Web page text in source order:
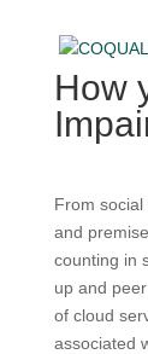
How
From
and
counting in
up and
of cloud
associated